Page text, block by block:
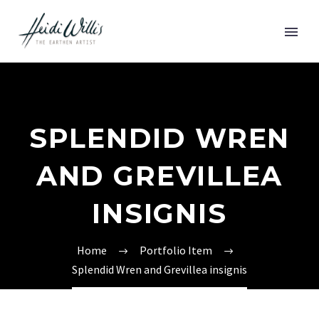
SPLENDID WREN
AND GREVILLEA
INSIGNIS
Home
Portfolio Item
Splendid Wren and Grevillea insignis